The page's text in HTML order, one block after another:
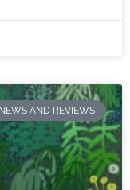
AND REVIEWS